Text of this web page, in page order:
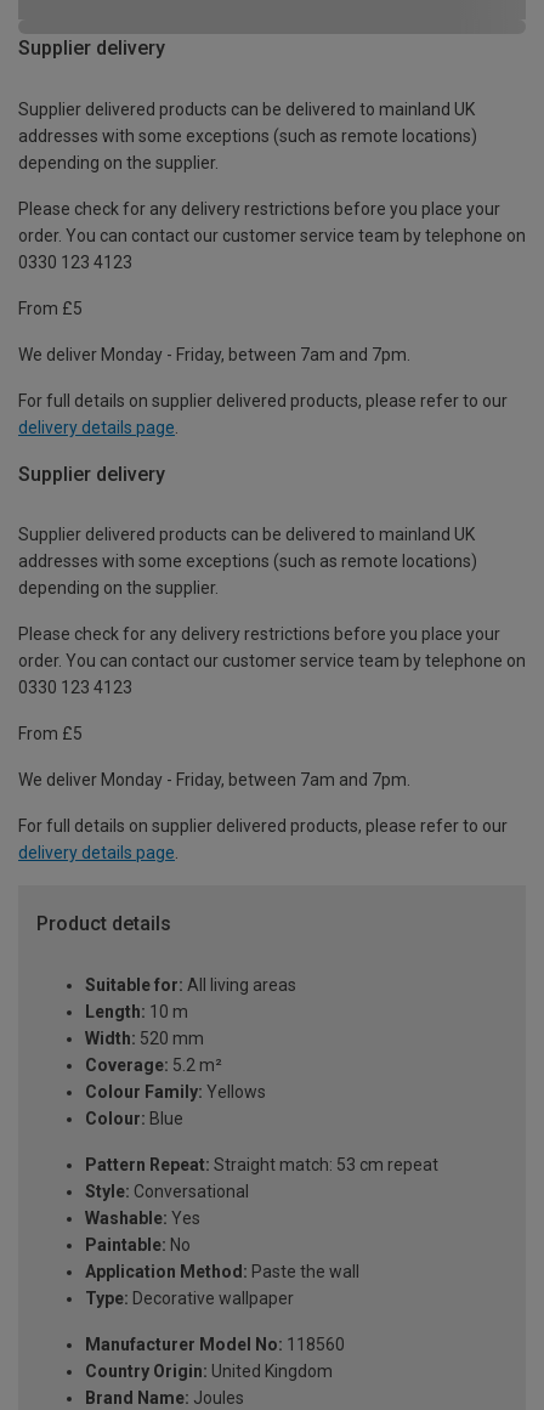
Supplier delivery
Supplier delivered products can be delivered to mainland UK
addresses with some exceptions (such as remote locations)
depending on the supplier.
Please check for any delivery restrictions before you place your
order. You can contact our customer service team by telephone on
0330 123 4123
From £5
We deliver Monday - Friday, between 7am and 7pm.
For full details on supplier delivered products, please refer to our
delivery details page
Supplier delivery
Supplier delivered products can be delivered to mainland UK
addresses with some exceptions (such as remote locations)
depending on the supplier.
Please check for any delivery restrictions before you place your
order. You can contact our customer service team by telephone on
0330 123 4123
From £5
We deliver Monday - Friday, between 7am and 7pm.
For full details on supplier delivered products, please refer to our
delivery details page.
Product details
Suitable for: All living areas
Length: 10 m
Width: 520 mm
Coverage: 5.2 m²
Colour Family: Yellows
Colour: Blue
Pattern Repeat: Straight match: 53 cm repeat
Style: Conversational
Washable: Yes
Paintable: No
Application Method: Paste the wall
Type: Decorative wallpaper
Manufacturer Model No: 118560
Country Origin: United Kingdom
Brand Name: Joules